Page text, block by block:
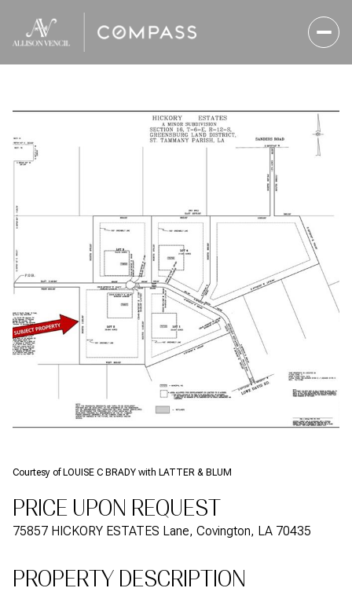
Courtesy of LOUISE C BRADY with LATTER & BLUM
PRICE UPON REQUEST
75857 HICKORY ESTATES Lane, Covington, LA 70435
PROPERTY DESCRIPTION
Sunday
09
Aug
Monday
10
Aug